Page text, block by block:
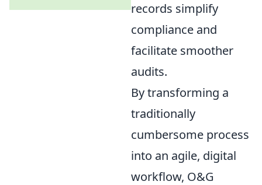
records simplify
compliance and
facilitate smoother
audits.
By transforming a
traditionally
cumbersome process
into an agile, digital
workflow, O&G